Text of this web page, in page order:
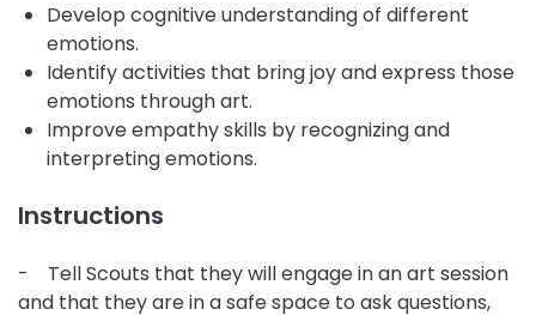
Develop cognitive understanding of different
emotions.
Identify activities that bring joy and express those
emotions through art.
Improve empathy skills by recognizing and
interpreting emotions.
Instructions
- Tell Scouts that they will engage in an art session
and that they are in a safe space to ask questions,